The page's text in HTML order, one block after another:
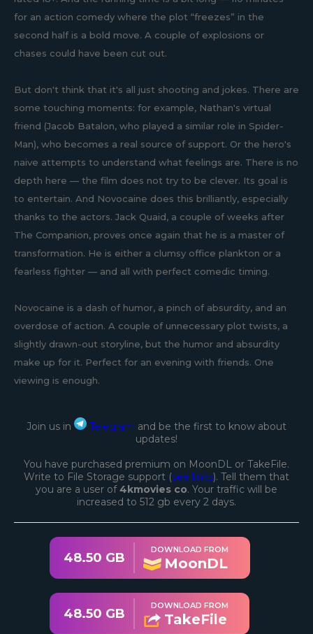
for an action comedy where the plot “freezes” in the
second half is a bold move. A couple of explosions or
chases could have been cut out.
But don't think that it's all just shooting and jokes. There are
some touching moments: for example, Nathan's virtual
friend (Jacob Batalon, who played a similar role in Spider-
Man), who becomes a real source of support. Or the hero's
naive attempts to understand what feelings are. There is no
depth here — the film does not try to be clever. Its goal is
to entertain. And Novocaine does this brilliantly, especially
thanks to the actors. Jack Quaid, a couple of weeks after
The Companion, proves once again that he is a master of
transformation. He is either a clumsy office plankton or a
fearless fighter — and all with perfect comedic timing.
Novocaine is a dash of humor, a pinch of absurdity, and an
overdose of action. A couple of unnecessary plot twists, a
slightly drawn-out storyline, but the humor and absurdity
make up for it. Perfect for an evening with friends. One
viewing is enough.
Join us in Telegram and be the first to know about
updates!
You have purchased premium on MoonDL or TakeFile.
Write to File Storage support (see links). Tell them that
you are a user of4kmovies co. Your traffic will be
increased to 512 gb every 2 days.
48.50 GB
DOWNLOAD FROM
MoonDL
48.50 GB
DOWNLOAD FROM
TakeFile